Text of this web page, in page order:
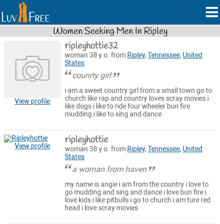
Women Seeking Men In Ripley
View profile
ripleyhottie32
woman 38 y.o. from Ripley,Tennessee, United
States
counrty girl
i am a sweet country girl from a small town go to
church like rap and country loves scray movies i
like dogs i like to ride four wheeler bun fire
mudding i like to sing and dance
View profile ripleyhottie
woman 38 y.o. from Ripley,Tennessee, United
States
a woman from haven
my name is angie i am from the country i love to
go mudding and sing and dance i love bun fire i
love kids i like pitbulls i go to church i am ture red
head i love scray movies